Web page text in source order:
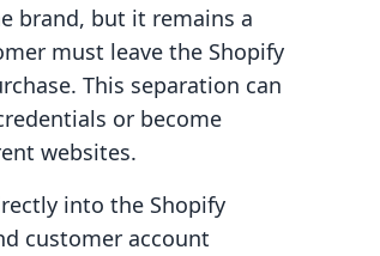
brand, but it remains a
must leave the Shopify
This separation can
or become
websites.
into the Shopify
customer account